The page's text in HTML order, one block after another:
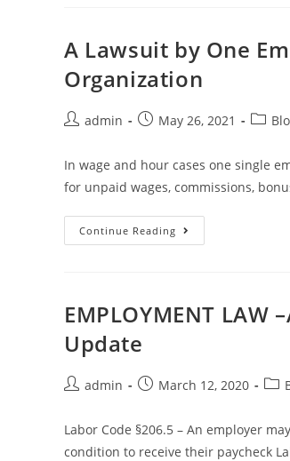
A Lawsuit by One
Organization
admin May 26, 2021
In wage and hour cases one single
for unpaid wages, commissions,
Continue Reading
EMPLOYMENT
Update
admin March 12, 2020
Labor Code §206.5 – An employer
condition to receive their paycheck